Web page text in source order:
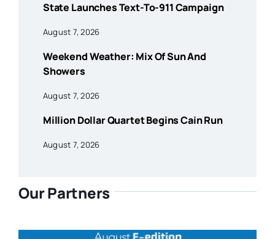
State Launches Text-To-911 Campaign
August 7, 2026
Weekend Weather: Mix Of Sun And
Showers
August 7, 2026
Million Dollar Quartet Begins Cain Run
August 7, 2026
Our Partners